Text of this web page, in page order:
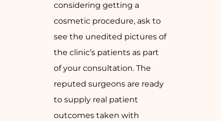
considering getting a
cosmetic procedure, ask to
see the unedited pictures of
the clinic’s patients as part
of your consultation. The
reputed surgeons are ready
to supply real patient
outcomes taken with